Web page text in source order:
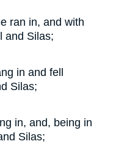
ran in, and with
and Silas;
in and fell
Silas;
in, and, being in
Silas;